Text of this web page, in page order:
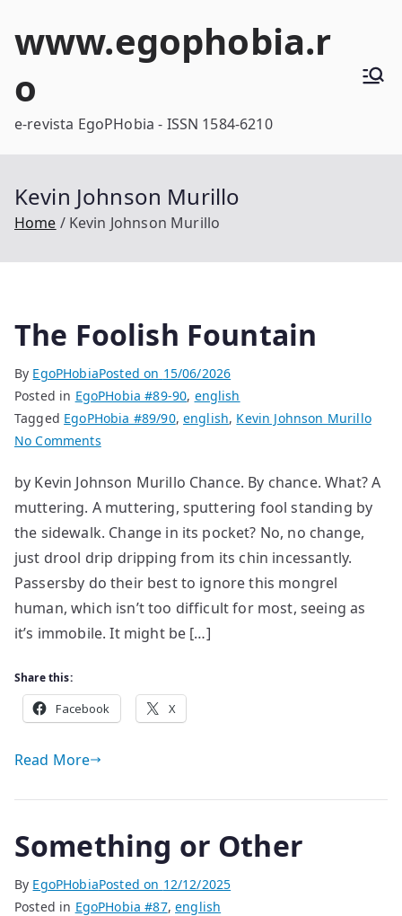
www.egophobia.r
o
e-revista EgoPHobia - ISSN 1584-6210
Kevin Johnson Murillo
Home Kevin Johnson Murillo
The Foolish Fountain
By EgoPHobiaPosted on 15/06/2026
Posted in EgoPHobia #89-90, english
Tagged EgoPHobia #89/90,english, Kevin Johnson Murillo
No Commentson
Foolish
Fountain
by Kevin Johnson Murillo Chance. By chance. What? A
muttering. A muttering, sputtering fool standing by
the sidewalk. Change in its pocket? No, no change,
just drool drip dripping from its chin incessantly.
Passersby do their best to ignore this mongrel
human, which isn’t too difficult for most, seeing as
it’s immobile. It might be […]
Share this:
Facebook X
Read More
Something or Other
By EgoPHobiaPosted on 12/12/2025
Posted in EgoPHobia #87,english